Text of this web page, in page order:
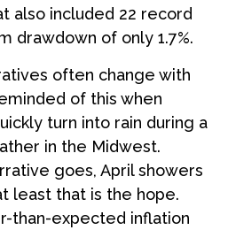
also included 22 record
drawdown of only 1.7%.
often change with
of this when
turn into rain during a
in the Midwest.
goes, April showers
least that is the hope.
than-expected inflation